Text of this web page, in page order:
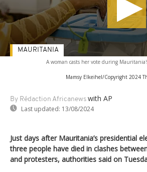
A woman casts her vote during
Mamsy Elkeihel/Copyright 2024
By Rédaction Africanews with AP
Last updated: 13/08/2024
MAURITANIA
Just days after Mauritania’s presidential
three people have died in clashes
and protesters, authorities said on